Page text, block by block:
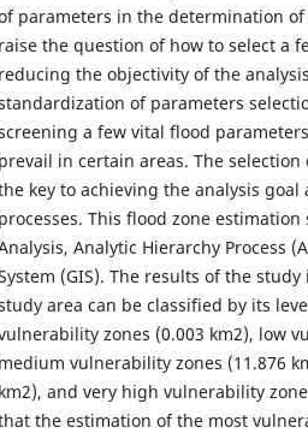
parameters in the determination
raise the question of how to select a
reducing the objectivity of the
of parameters
a few vital flood
prevail in certain areas. The
key to achieving the analysis
processes. This flood zone
Analytic Hierarchy Process
(GIS). The results of the
area can be classified by its
zones (0.003 km2), low
medium vulnerability zones (11.876
km2), and very high vulnerability
the estimation of the most